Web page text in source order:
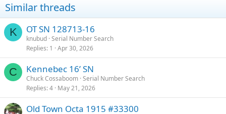
Similar threads
K OT SN 128713-16
knubud Serial Number Search
Replies 1 Apr 30, 2026
C Kennebec 16’ SN
Chuck Cossaboom Serial Number Search
Replies 4 May 21, 2026
Old Town Octa 1915 #33300